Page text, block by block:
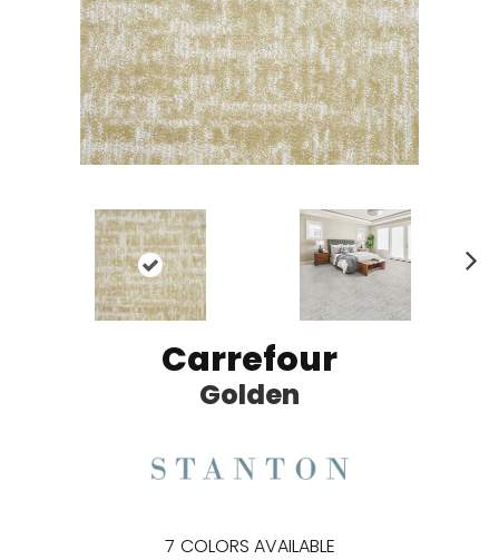
Carrefour
Golden
7 COLORS AVAILABLE